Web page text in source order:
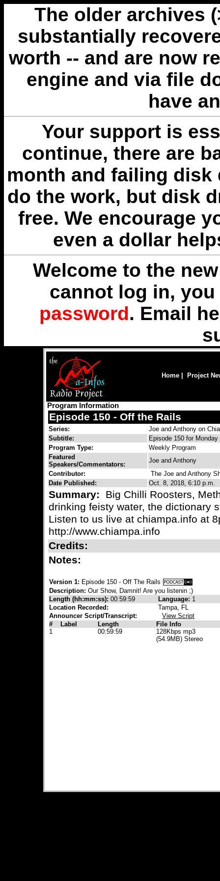
The older archives
substantially
worth -- and are now
engine and via file
have
Your support is
continue, there are
month and failing disk
do the work, but disk
free. We encourage
even a dollar
Welcome to the
cannot log in,
password. Email
Home Project
Program Information
Episode 150 - Off the Rails
Series:
Joe and Anthony on
Subtitle:
Episode 150 for
Program Type:
Weekly Program
Featured
Speakers/Commentators:
Joe and Anthony
Contributor:
The Joe and Anthony
Date Published:
Oct. 8, 2018, 6:10 p.m.
Summary:
Big Chilli Roosters,
drinking feisty water, the dictionary
Listen to us live at chiampa.info at
http://www.chiampa.info
Credits:
Notes:
Version 1: Episode 150 - Off The Rails
Description: Our Show, Damnit! Are you listenin ;)
Length (hh:mm:ss): 00:59:59 Language: 1
Location Recorded:
Tampa, FL
Announcer Script/Transcript:
View Script
#
Label Length
File Info
1
00:59:59
128Kbps mp3
(54.9MB) Stereo